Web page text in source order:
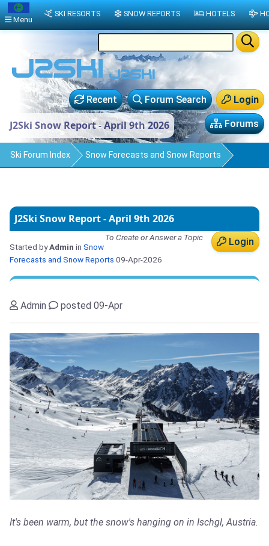
Login
Forum Search
Recent
Forums
J2Ski Snow Report - April 9th 2026
Ski Forum Index Snow Forecasts and Snow Reports
J2Ski Snow Report - April 9th 2026
Login
To Create or Answer a Topic
Started byAdmin in Snow
Forecasts and Snow Reports 09-Apr-2026
Admin posted 09-Apr
It's been warm, but the snow's hanging on in Ischgl, Austria.
Menu
SKI RESORTS SNOW REPORTS HOTELS